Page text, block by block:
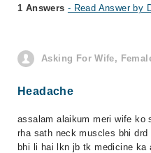
1 Answers - Read Answer by
Asking For Wife,
Headache
assalam alaikum meri wife ko
rha sath neck muscles bhi
bhi li hai lkn jb tk medicine